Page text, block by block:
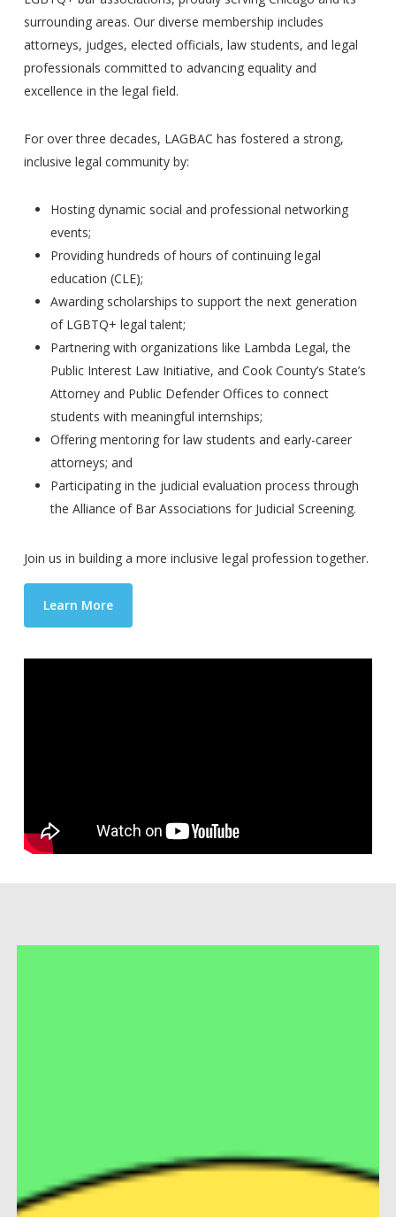
surrounding areas. Our diverse membership includes
attorneys, judges, elected officials, law students, and legal
professionals committed to advancing equality and
excellence in the legal field.
For over three decades, LAGBAC has fostered a strong,
inclusive legal community by:
Hosting dynamic social and professional networking
events;
Providing hundreds of hours of continuing legal
education (CLE);
Awarding scholarships to support the next generation
of LGBTQ+ legal talent;
Partnering with organizations like Lambda Legal, the
Public Interest Law Initiative, and Cook County’s State’s
Attorney and Public Defender Offices to connect
students with meaningful internships;
Offering mentoring for law students and early-career
attorneys; and
Participating in the judicial evaluation process through
the Alliance of Bar Associations for Judicial Screening.
Join us in building a more inclusive legal profession together.
Learn More